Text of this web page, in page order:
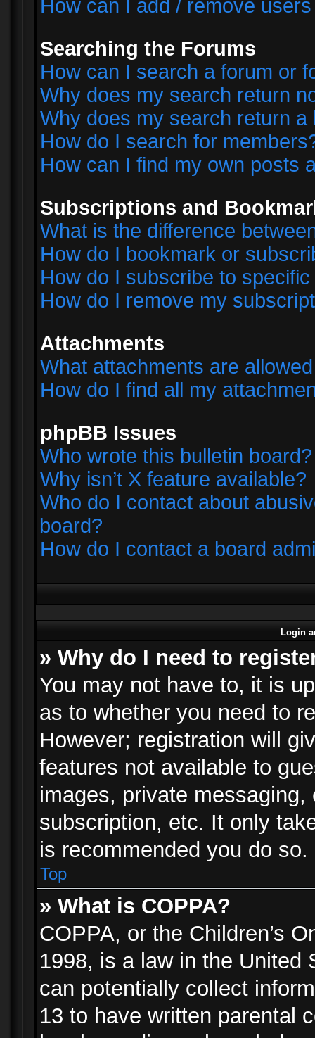
How can I add / remove
Searching the Forums
How can I search a forum or
Why does my search return
Why does my search return a
How do I search for
How can I find my own posts
Subscriptions and
What is the difference
How do I bookmark or
How do I subscribe to
How do I remove my
Attachments
What attachments are
How do I find all my
phpBB Issues
Who wrote this bulletin board?
Why isn’t X feature available?
Who do I contact about
board?
How do I contact a board
Login
» Why do I need to
You may not have to, it is
as to whether you need to
However; registration will
features not available to
images, private
subscription, etc. It only
is recommended you do so.
Top
» What is COPPA?
COPPA, or the Children’s
1998, is a law in the United
can potentially collect
13 to have written parental